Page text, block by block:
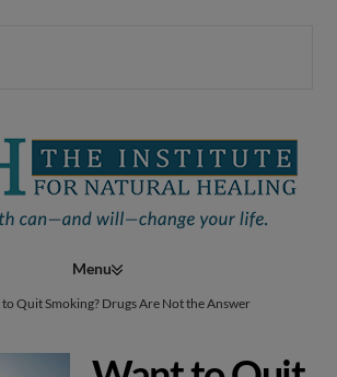
Navigation
Quit Smoking? Drugs Are Not the Answer